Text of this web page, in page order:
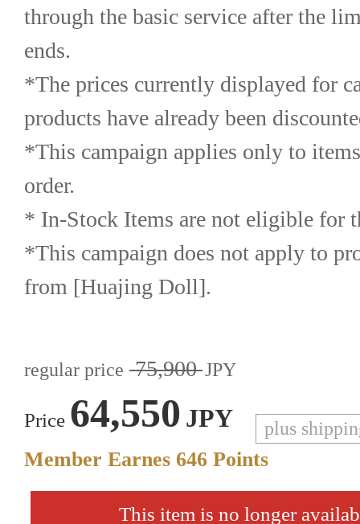
through the basic service after the
ends.
*The prices currently displayed for
products have already been
*This campaign applies only to
order.
* In-Stock Items are not eligible for
*This campaign does not apply to
from [Huajing Doll].
regular price 75,900JPY
Price 64,550 JPY plus
Member Earnes 646 Points
This item is no longer